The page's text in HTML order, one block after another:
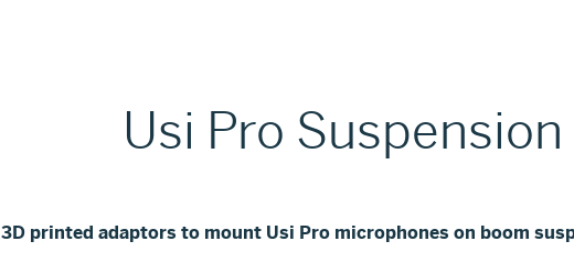
Usi Pro
3D printed adaptors to mount Usi Pro microphones on boom